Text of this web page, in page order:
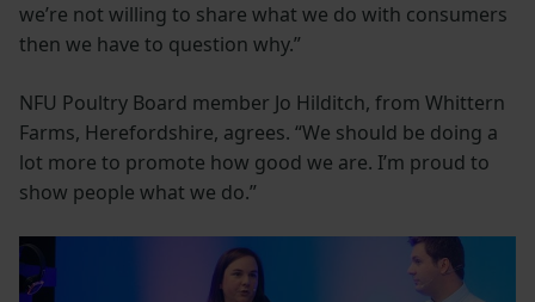
we’re not willing to share what we do with consumers
then we have to question why.”
NFU Poultry Board member Jo Hilditch, from Whittern
Farms, Herefordshire, agrees. “We should be doing a
lot more to promote how good we are. I’m proud to
show people what we do.”